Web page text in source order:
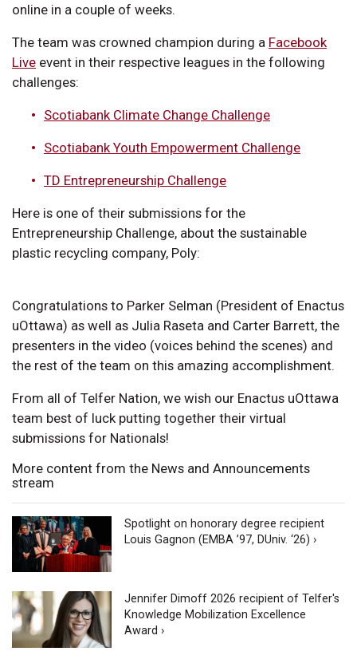
online in a couple of weeks.
The team was crowned champion during a Facebook
Live event in their respective leagues in the following
challenges:
Scotiabank Climate Change Challenge
Scotiabank Youth Empowerment Challenge
TD Entrepreneurship Challenge
Here is one of their submissions for the
Entrepreneurship Challenge, about the sustainable
plastic recycling company, Poly:
Congratulations to Parker Selman (President of Enactus
uOttawa) as well as Julia Raseta and Carter Barrett, the
presenters in the video (voices behind the scenes) and
the rest of the team on this amazing accomplishment.
From all of Telfer Nation, we wish our Enactus uOttawa
team best of luck putting together their virtual
submissions for Nationals!
More content from the News and Announcements
stream
Spotlight on honorary degree recipient
Louis Gagnon (EMBA ’97, DUniv. ‘26) ›
Jennifer Dimoff 2026 recipient of Telfer's
Knowledge Mobilization Excellence
Award ›